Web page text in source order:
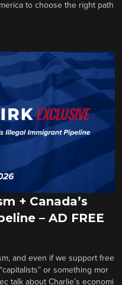
to choose the right path
+ Canada’s
– AD FREE
and even if we support free
or something mor
talk about Charlie’s economi